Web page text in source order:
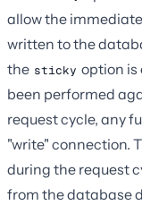
allow the
written to the
the sticky option is
been performed
request cycle, any
"write" connection.
during the request
from the database